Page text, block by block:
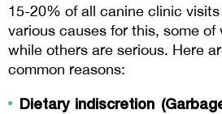
15-20% of all canine clinic
various causes for this, some of
while others are serious. Here
common reasons:
Dietary indiscretion